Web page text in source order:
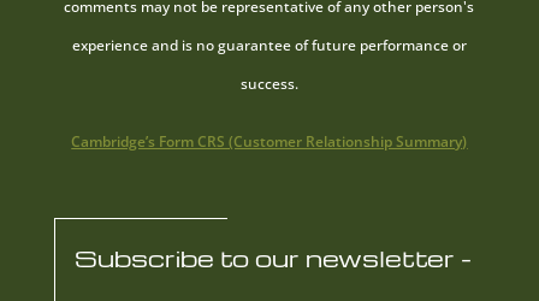
comments may not be representative of any other person's
experience and is no guarantee of future performance or
success.
Cambridge’s Form CRS (Customer Relationship Summary)
Subscribe to our newsletter -